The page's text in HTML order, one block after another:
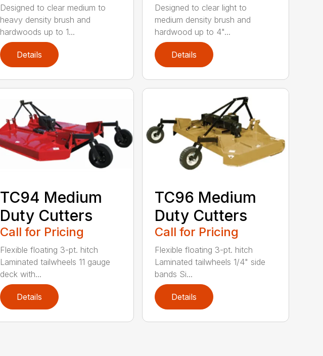
Designed to clear medium to
heavy density brush and
hardwoods up to 1...
Details
Designed to clear light to
medium density brush and
hardwood up to 4"...
Details
TC94 Medium
Duty Cutters
Call for Pricing
Flexible floating 3-pt. hitch
Laminated tailwheels 11 gauge
deck with...
Details
TC96 Medium
Duty Cutters
Call for Pricing
Flexible floating 3-pt. hitch
Laminated tailwheels 1/4" side
bands Si...
Details